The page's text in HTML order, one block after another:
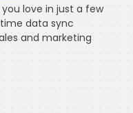
love in just a few
data sync
and marketing